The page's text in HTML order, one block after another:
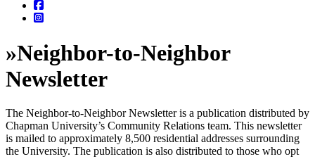
»Neighbor-to-Neighbor
Newsletter
The Neighbor-to-Neighbor Newsletter is a publication distributed by
Chapman University’s Community Relations team. This newsletter
is mailed to approximately 8,500 residential addresses surrounding
the University. The publication is also distributed to those who opt